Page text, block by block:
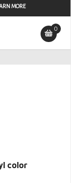
MORE
0
color